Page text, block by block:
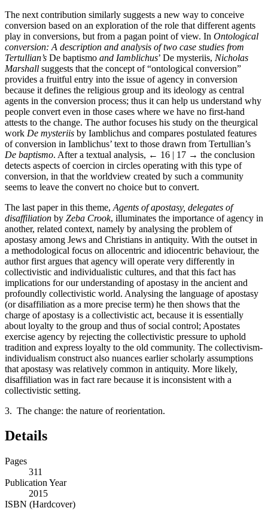
The next contribution similarly suggests a new way to conceive
conversion based on an exploration of the role that different agents
play in conversions, but from a pagan point of view. In Ontological
conversion: A description and analysis of two case studies from
Tertullian’s De baptismo and Iamblichus’ De mysteriis, Nicholas
Marshall suggests that the concept of “ontological conversion”
provides a fruitful entry into the issue of agency in conversion
because it defines the religious group and its ideology as central
agents in the conversion process; thus it can help us understand why
people convert even in those cases where we have no first-hand
attests to the change. The author focuses his study on the theurgical
work De mysteriis by Iamblichus and compares postulated features
of conversion in Iamblichus’ text to those drawn from Tertullian’s
De baptismo. After a textual analysis, ← 16 | 17 → the conclusion
detects aspects of coercion in circles operating with this type of
conversion, in that the worldview created by such a community
seems to leave the convert no choice but to convert.
The last paper in this theme, Agents of apostasy, delegates of
disaffiliation by Zeba Crook, illuminates the importance of agency in
another, related context, namely by analysing the problem of
apostasy among Jews and Christians in antiquity. With the outset in
a methodological focus on allocentric and idiocentric behaviour, the
author first argues that agency will operate very differently in
collectivistic and individualistic cultures, and that this fact has
implications for our understanding of apostasy in the ancient and
profoundly collectivistic world. Analysing the language of apostasy
(or disaffiliation as a more precise term) he then shows that the
charge of apostasy is a collectivistic act, because it is essentially
about loyalty to the group and thus of social control; Apostates
exercise agency by rejecting the collectivistic pressure to uphold
tradition and express loyalty to the old community. The collectivism-
individualism construct also nuances earlier scholarly assumptions
that apostasy was relatively common in antiquity. More likely,
disaffiliation was in fact rare because it is inconsistent with a
collectivistic setting.
3. The change: the nature of reorientation.
Details
Pages
311
Publication Year
2015
ISBN (Hardcover)